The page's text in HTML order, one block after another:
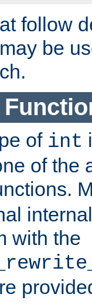
follow
be
of int
of the
with the